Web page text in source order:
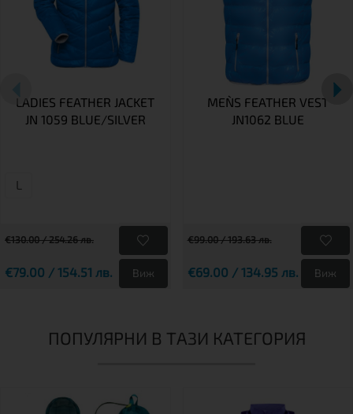
LADIES FEATHER JACKET
JN 1059 BLUE/SILVER
L
€130.00 / 254.26 лв.
€79.00 / 154.51 лв. Виж
MEN`S FEATHER VEST
JN1062 BLUE
€99.00 / 193.63 лв.
€69.00 / 134.95 лв. Виж
ПОПУЛЯРНИ В ТАЗИ КАТЕГОРИЯ